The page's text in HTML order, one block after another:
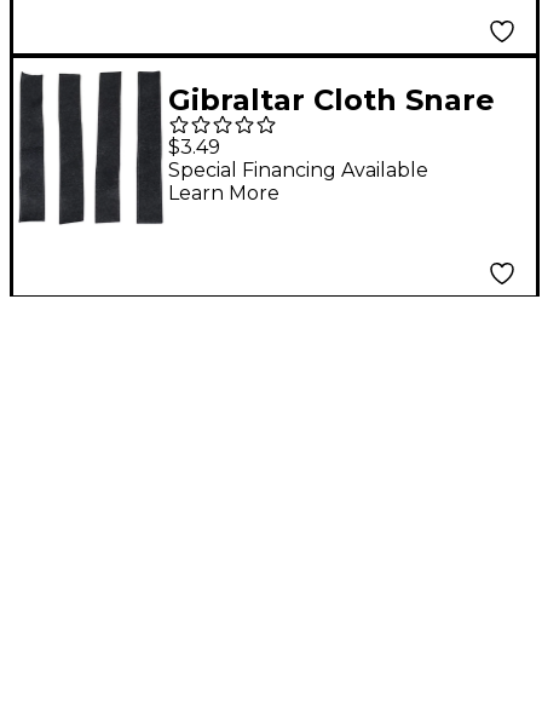
Gibraltar Cloth Snare
Mounting Tape
$3.49
Special Financing Available
Learn More